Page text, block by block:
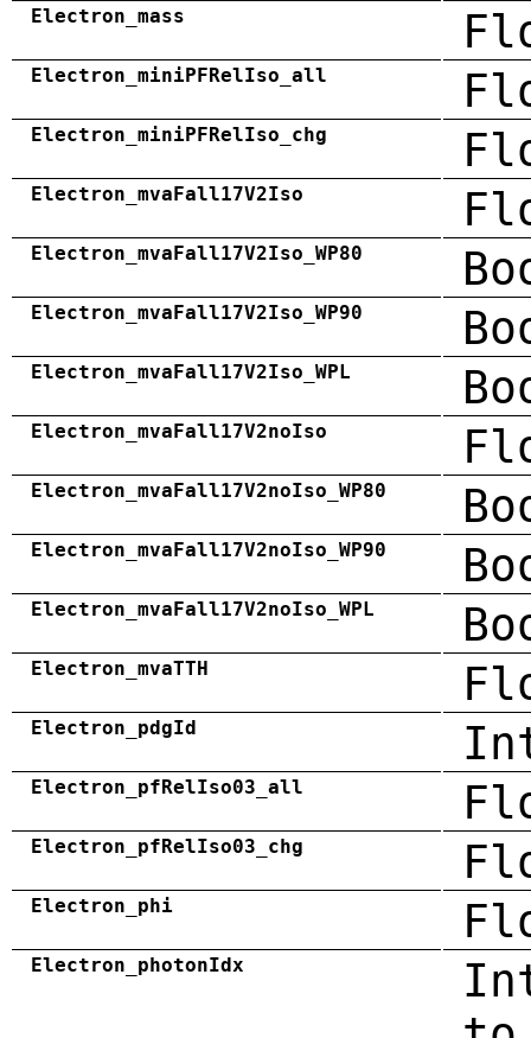
Electron_mass
Electron_miniPFRelIso_all
Electron_miniPFRelIso_chg
Electron_mvaFall17V2Iso
Electron_mvaFall17V2Iso_WP80
Electron_mvaFall17V2Iso_WP90
Electron_mvaFall17V2Iso_WPL
Electron_mvaFall17V2noIso
Electron_mvaFall17V2noIso_WP80
Electron_mvaFall17V2noIso_WP90
Electron_mvaFall17V2noIso_WPL
Electron_mvaTTH
Electron_pdgId
Electron_pfRelIso03_all
Electron_pfRelIso03_chg
Electron_phi
Electron_photonIdx